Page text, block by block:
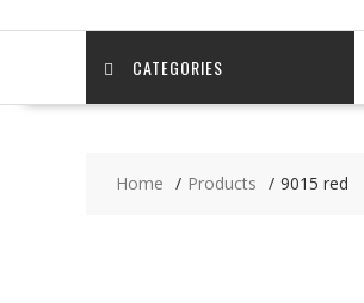
CATEGORIES
Home Products 9015 red